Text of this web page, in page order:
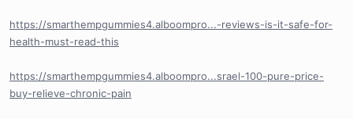
https://smarthempgummies4.alboompro...-reviews-is-it-safe-for-
health-must-read-this
https://smarthempgummies4.alboompro...srael-100-pure-price-
buy-relieve-chronic-pain